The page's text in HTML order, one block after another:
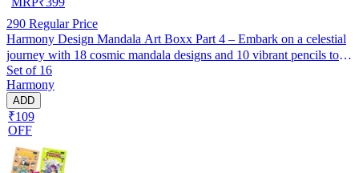
290 Regular Price
Harmony Design Mandala Art Boxx Part 4 – Embark on a celestial
journey with 18 cosmic mandala designs and 10 vibrant pencils to
ignite your creativity!
Set of 16
Harmony
ADD
₹109
OFF